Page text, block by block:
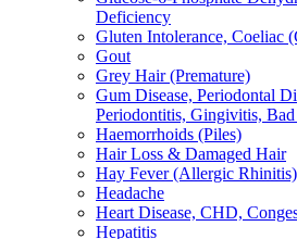
Deficiency
Gluten Intolerance, Coeliac
Gout
Grey Hair (Premature)
Gum Disease, Periodontal
Periodontitis, Gingivitis,
Haemorrhoids (Piles)
Hair Loss & Damaged Hair
Hay Fever (Allergic Rhinitis)
Headache
Heart Disease, CHD,
Hepatitis